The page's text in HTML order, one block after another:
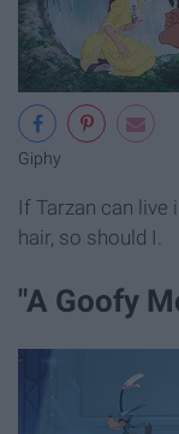
Giphy
If Tarzan can live
hair, so should I.
"A Goofy